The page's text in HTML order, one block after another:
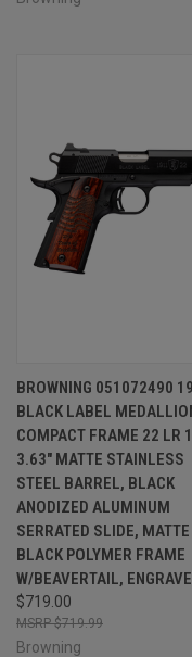
BROWNING 051072490
BLACK LABEL
COMPACT FRAME 22 LR
3.63" MATTE STAINLESS
STEEL BARREL, BLACK
ANODIZED ALUMINUM
SERRATED SLIDE, MATTE
BLACK POLYMER FRAME
W/BEAVERTAIL,
$719.00
$719.99
Browning